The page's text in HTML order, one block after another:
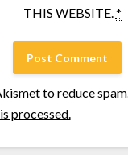
THIS WEBSITE. *
to reduce spam.
processed.